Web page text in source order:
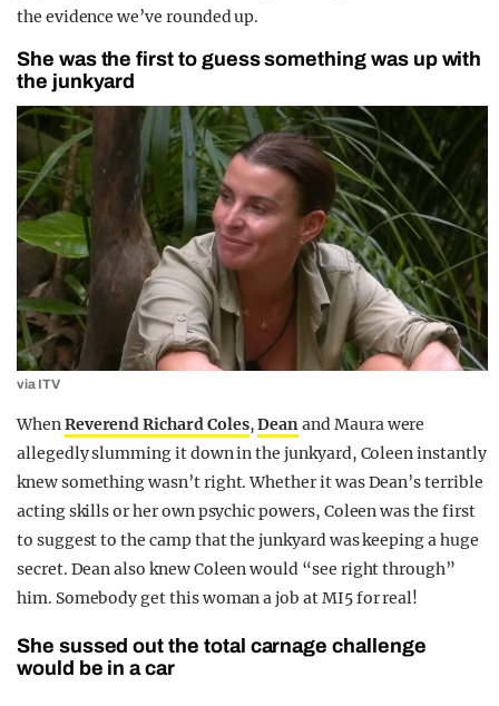
the evidence we’ve rounded up.
She was the first to guess something was up with
the junkyard
via ITV
WhenReverend Richard Coles,Deanand Maura were
allegedly slumming it down in the junkyard, Coleen instantly
knew something wasn’t right. Whether it was Dean’s terrible
acting skills or her own psychic powers, Coleen was the first
to suggest to the camp that the junkyard was keeping a huge
secret. Dean also knew Coleen would “see right through”
him. Somebody get this woman a job at MI5 for real!
She sussed out the total carnage challenge
would be in a car